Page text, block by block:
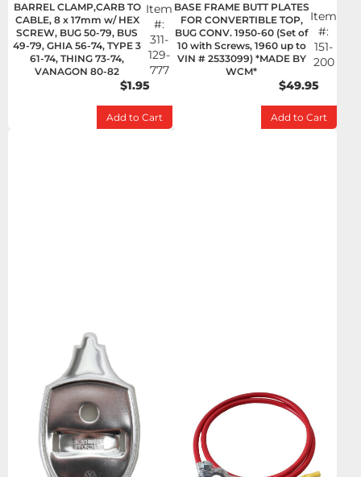
BARREL CLAMP,CARB TO
CABLE, 8 x 17mm w/ HEX
SCREW, BUG 50-79, BUS
49-79, GHIA 56-74, TYPE 3
61-74, THING 73-74,
VANAGON 80-82
Item
#:
311-
129-
777
$1.95
Add to Cart
BASE FRAME BUTT PLATES
FOR CONVERTIBLE TOP,
BUG CONV. 1950-60 (Set of
10 with Screws, 1960 up to
VIN # 2533099) *MADE BY
WCM*
Item
#:
151-
200
$49.95
Add to Cart